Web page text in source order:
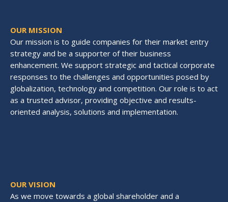
OUR MISSION
Our mission is to guide companies for their market entry
strategy and be a supporter of their business
enhancement. We support strategic and tactical corporate
responses to the challenges and opportunities posed by
globalization, technology and competition. Our role is to act
as a trusted advisor, providing objective and results-
oriented analysis, solutions and implementation.
OUR VISION
As we move towards a global shareholder and a